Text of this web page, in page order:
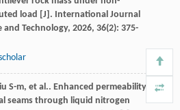
load [J]. International Journal
and Technology, 2026, 36(2): 375-
S-m, et al.. Enhanced permeability
seams through liquid nitrogen